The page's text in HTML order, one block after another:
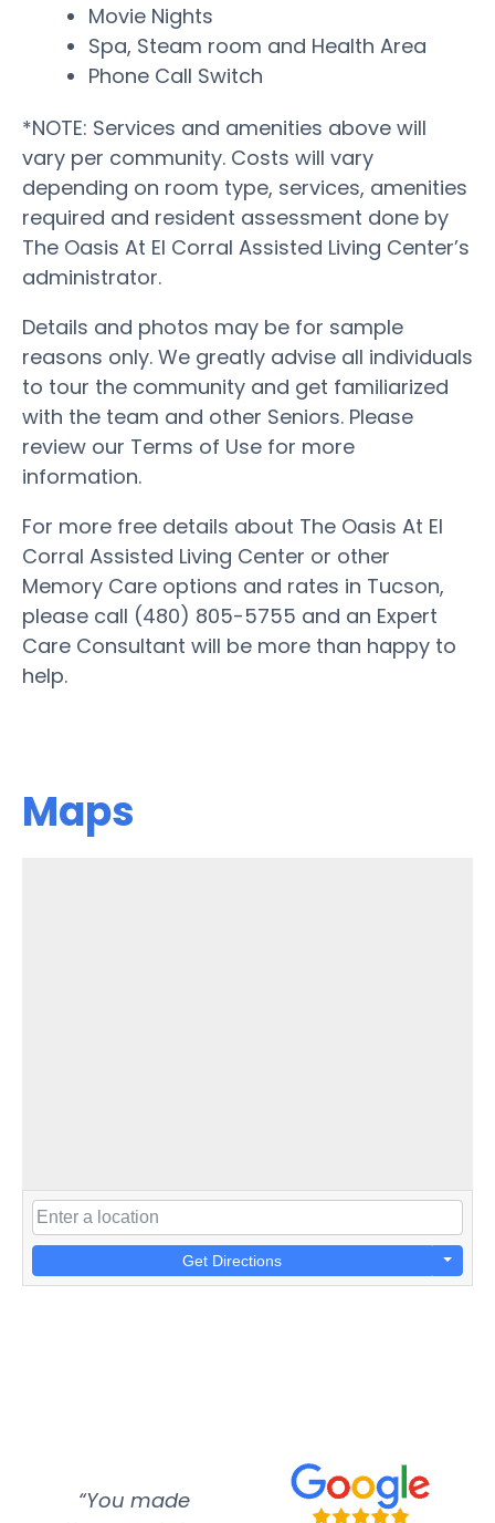
Movie Nights
Spa, Steam room and Health Area
Phone Call Switch
*NOTE: Services and amenities above will
vary per community. Costs will vary
depending on room type, services, amenities
required and resident assessment done by
The Oasis At El Corral Assisted Living Center’s
administrator.
Details and photos may be for sample
reasons only. We greatly advise all individuals
to tour the community and get familiarized
with the team and other Seniors. Please
review our Terms of Use for more
information.
For more free details about The Oasis At El
Corral Assisted Living Center or other
Memory Care options and rates in Tucson,
please call (480) 805-5755 and an Expert
Care Consultant will be more than happy to
help.
Maps
Get Directions
“You made
“Super